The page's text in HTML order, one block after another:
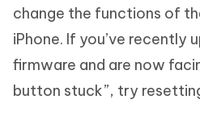
change the functions of
iPhone. If you’ve recently
firmware and are now
button stuck”, try